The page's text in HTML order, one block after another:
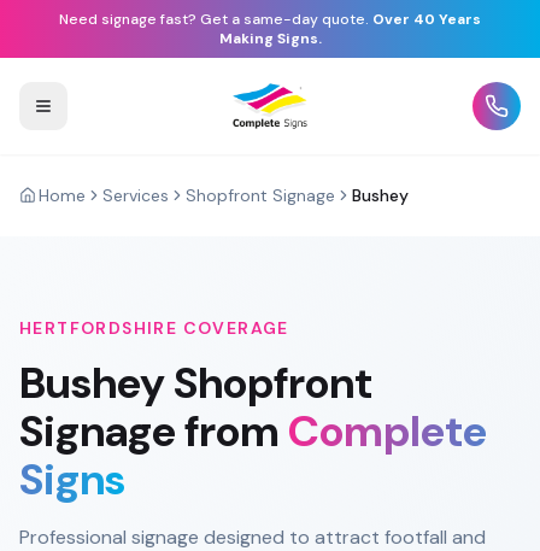
Need signage fast? Get a same-day quote. Over 40 Years
Making Signs.
Home Services Shopfront Signage Bushey
HERTFORDSHIRE COVERAGE
BusheyShopfront
Signagefrom Complete
Signs
Professional signage designed to attract footfall and